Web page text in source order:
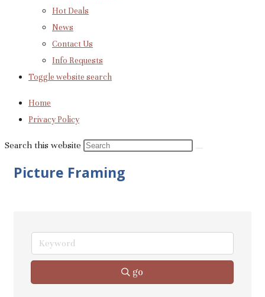
Hot Deals
News
Contact Us
Info Requests
Toggle website search
Home
Privacy Policy
Search this website
Picture Framing
go